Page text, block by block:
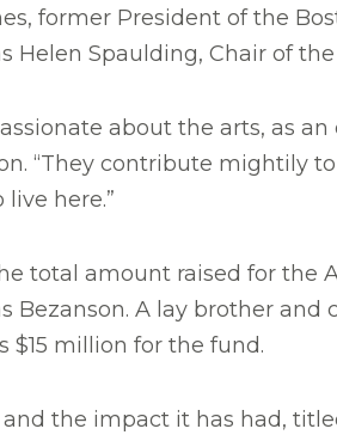
former President of the
Helen Spaulding, Chair of
about the arts, as
“They contribute mightily
here.”
total amount raised for the
Bezanson. A lay brother
$15 million for the fund.
the impact it has had,